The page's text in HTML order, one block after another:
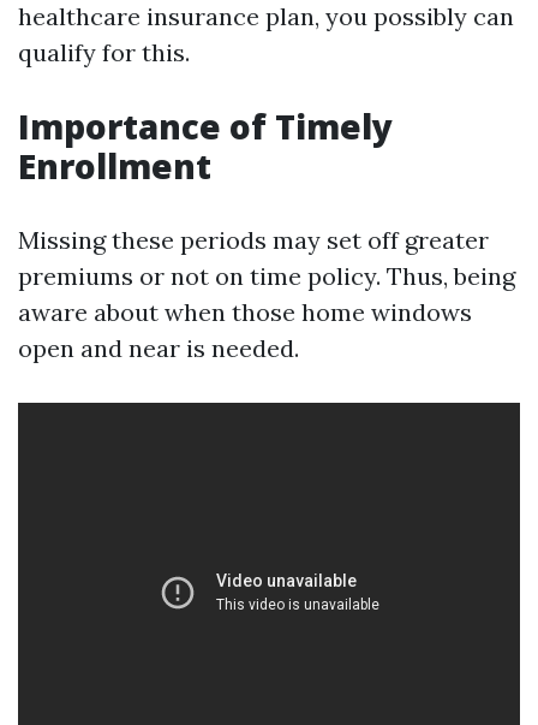
healthcare insurance plan, you possibly can
qualify for this.
Importance of Timely
Enrollment
Missing these periods may set off greater
premiums or not on time policy. Thus, being
aware about when those home windows
open and near is needed.